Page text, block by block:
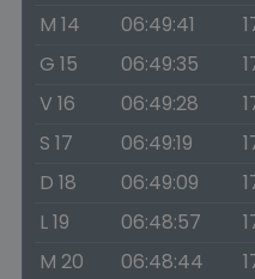
M 14
06:49:41
G 15
06:49:35
V 16
06:49:28
S 17
06:49:19
D 18
06:49:09
L 19
06:48:57
M 20
06:48:44